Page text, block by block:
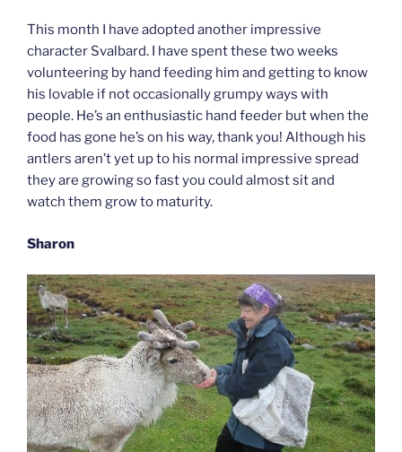
This month I have adopted another impressive
character Svalbard. I have spent these two weeks
volunteering by hand feeding him and getting to know
his lovable if not occasionally grumpy ways with
people. He’s an enthusiastic hand feeder but when the
food has gone he’s on his way, thank you! Although his
antlers aren’t yet up to his normal impressive spread
they are growing so fast you could almost sit and
watch them grow to maturity.
Sharon